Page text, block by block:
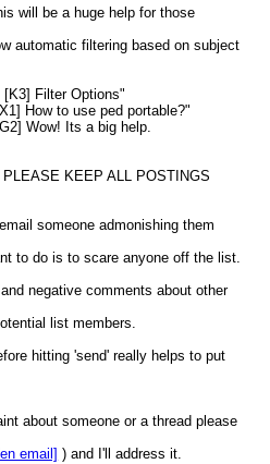
will be a huge help for those
automatic filtering based on subject
Filter Options"
to use ped portable?"
Its a big help.
KEEP ALL POSTINGS
someone admonishing them
to do is to scare anyone off the list.
negative comments about other
list members.
hitting 'send' really helps to put
about someone or a thread please
email] ) and I'll address it.